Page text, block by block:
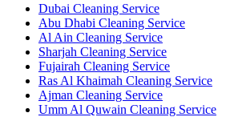
Dubai Cleaning Service
Abu Dhabi Cleaning Service
Al Ain Cleaning Service
Sharjah Cleaning Service
Fujairah Cleaning Service
Ras Al Khaimah Cleaning Service
Ajman Cleaning Service
Umm Al Quwain Cleaning Service